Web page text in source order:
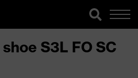
S3L FO SC